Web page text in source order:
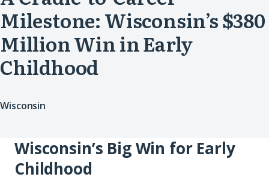
Milestone: Wisconsin’s $380
Million Win in Early
Childhood
Wisconsin
Wisconsin’s Big Win for Early
Childhood